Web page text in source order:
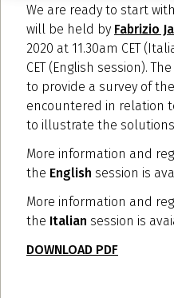
We are ready to start
will be held by Fabrizio
2020 at 11.30am CET
CET (English session).
to provide a survey of
encountered in relation
to illustrate the
More information and
the English session is
More information and
the Italian session is
DOWNLOAD PDF